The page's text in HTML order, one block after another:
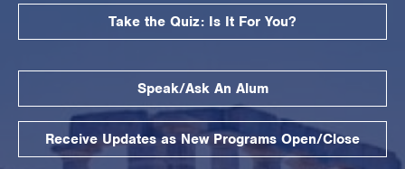
Take the Quiz: Is It For You?
Speak/Ask An Alum
Receive Updates as New Programs Open/Close